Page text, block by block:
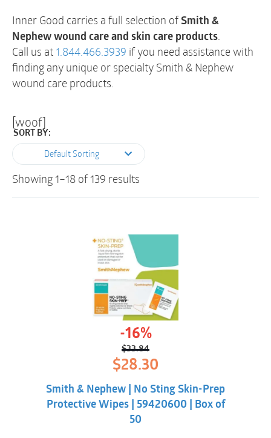
Inner Good carries a full selection ofSmith &
Nephew wound care and skin care products.
Call us at1.844.466.3939 if you need assistance with
finding any unique or specialty Smith & Nephew
wound care products.
[woof]
SORT BY:
Default Sorting
Showing 1–18 of 139 results
-16%
$33.84
Original
price
was:
$33.84.
$28.30
is:
$28.30.
Smith & Nephew | No Sting Skin-Prep
Protective Wipes | 59420600 | Box of
50